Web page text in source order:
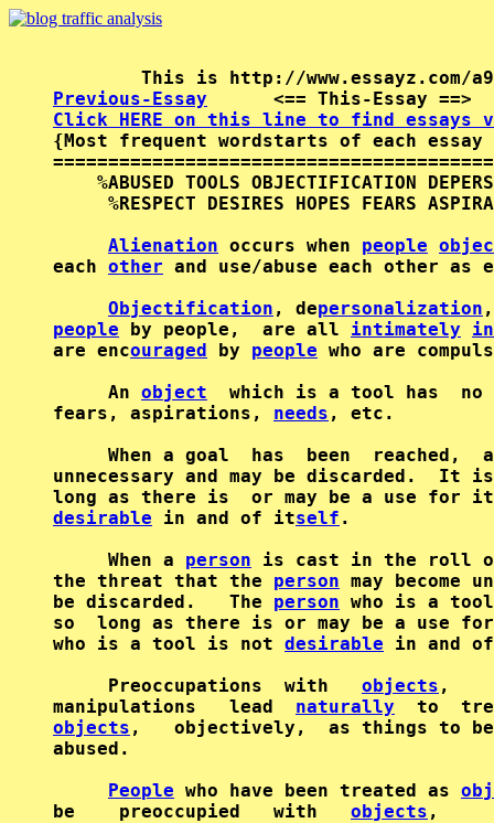
Previous-Essay
<== This-Essay
Click HERE on this line to find essays
{Most frequent wordstarts of each
%ABUSED TOOLS OBJECTIFICATION
%RESPECT DESIRES HOPES FEARS
Alienation occurs when people
each other and use/abuse each other as
Objectification , depersonalization
people by people,  are all intimately
are encouraged by people who are
     An
object
which is a tool has
fears, aspirations, needs , etc.
When a goal  has  been  reached,
unnecessary and may be discarded.  It
desirable in and of itself .
     When a
person is cast in the roll
the threat that the person may become
be discarded.   The person who is a
so  long as there is or may be a
who is a tool is not desirable in and
     Preoccupations  with
objects ,
manipulations   lead naturally
to
objects ,   objectively,  as things to be
abused.
People who have been treated as
be    preoccupied   with objects ,